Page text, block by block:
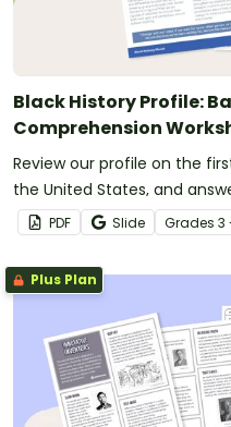
Black History Profile:
Comprehension
Review our profile on the
the United States, and
understanding.
PDF Slide Grades 3
Plus Plan